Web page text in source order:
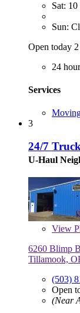
Sat:
Sun:
Open today
24
Services
3
24/7
U-Haul
View
6260 Blimp
Tillamook,
(503)
Open
(Near